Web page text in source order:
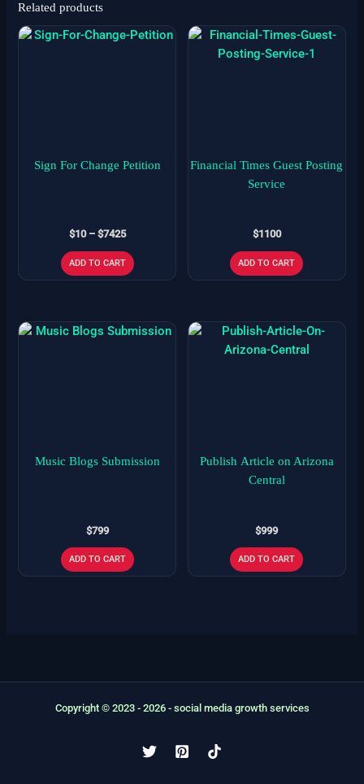
Related products
Sign For Change Petition
$10 – $7425
Price
ADD TO CART
This
may
product
page
Financial Times Guest Posting
Service
$1100
ADD TO CART
Music Blogs Submission
$799
ADD TO CART
Publish Article on Arizona
Central
$999
ADD TO CART
Copyright © 2023 - 2026 - social media growth services